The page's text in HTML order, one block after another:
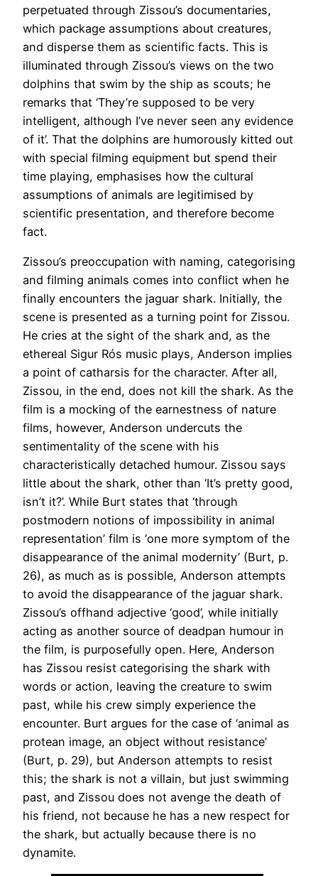
perpetuated through Zissou’s documentaries,
which package assumptions about creatures,
and disperse them as scientific facts. This is
illuminated through Zissou’s views on the two
dolphins that swim by the ship as scouts; he
remarks that ‘They’re supposed to be very
intelligent, although I’ve never seen any evidence
of it’. That the dolphins are humorously kitted out
with special filming equipment but spend their
time playing, emphasises how the cultural
assumptions of animals are legitimised by
scientific presentation, and therefore become
fact.
Zissou’s preoccupation with naming, categorising
and filming animals comes into conflict when he
finally encounters the jaguar shark. Initially, the
scene is presented as a turning point for Zissou.
He cries at the sight of the shark and, as the
ethereal Sigur Rós music plays, Anderson implies
a point of catharsis for the character. After all,
Zissou, in the end, does not kill the shark. As the
film is a mocking of the earnestness of nature
films, however, Anderson undercuts the
sentimentality of the scene with his
characteristically detached humour. Zissou says
little about the shark, other than ‘It’s pretty good,
isn’t it?’. While Burt states that ‘through
postmodern notions of impossibility in animal
representation’ film is ‘one more symptom of the
disappearance of the animal modernity’ (Burt, p.
26), as much as is possible, Anderson attempts
to avoid the disappearance of the jaguar shark.
Zissou’s offhand adjective ‘good’, while initially
acting as another source of deadpan humour in
the film, is purposefully open. Here, Anderson
has Zissou resist categorising the shark with
words or action, leaving the creature to swim
past, while his crew simply experience the
encounter. Burt argues for the case of ‘animal as
protean image, an object without resistance’
(Burt, p. 29), but Anderson attempts to resist
this; the shark is not a villain, but just swimming
past, and Zissou does not avenge the death of
his friend, not because he has a new respect for
the shark, but actually because there is no
dynamite.